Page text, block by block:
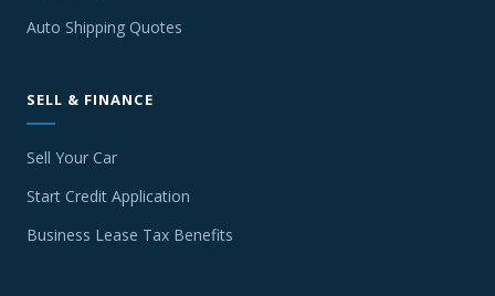
Auto Shipping Quotes
SELL & FINANCE
Sell Your Car
Start Credit Application
Business Lease Tax Benefits